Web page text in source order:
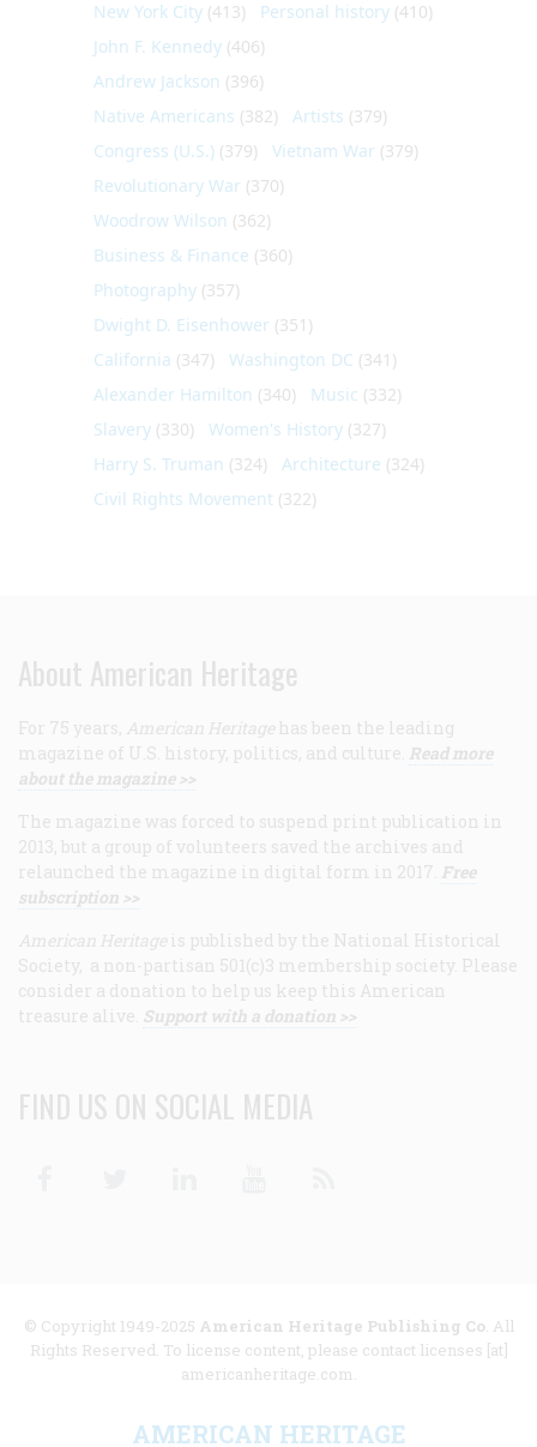
New York City (413) Personal history (410)
John F. Kennedy (406)
Andrew Jackson (396)
Native Americans (382) Artists (379)
Congress (U.S.) (379) Vietnam War (379)
Revolutionary War (370)
Woodrow Wilson (362)
Business & Finance (360)
Photography (357)
Dwight D. Eisenhower (351)
California (347) Washington DC (341)
Alexander Hamilton (340) Music (332)
Slavery (330) Women's History (327)
Harry S. Truman (324) Architecture (324)
Civil Rights Movement (322)
About American Heritage
For 75 years, American Heritage has been the leading
magazine of U.S. history, politics, and culture. Read more
about the magazine >>
The magazine was forced to suspend print publication in
2013, but a group of volunteers saved the archives and
relaunched the magazine in digital form in 2017. Free
subscription >>
American Heritage is published by the National Historical
Society, a non-partisan 501(c)3 membership society. Please
consider a donation to help us keep this American
treasure alive. Support with a donation >>
FIND US ON SOCIAL MEDIA
© Copyright 1949-2025 American Heritage Publishing Co. All
Rights Reserved. To license content, please contact licenses [at]
americanheritage.com.
AMERICAN HERITAGE